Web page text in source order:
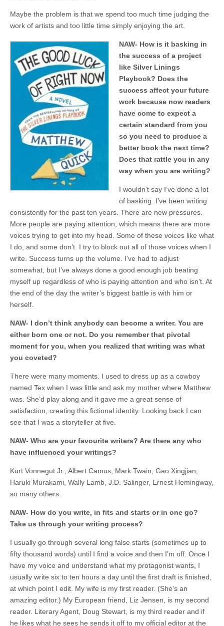
Maybe the problem is that we spend too much time judging the
work of artists and too little time simply enjoying the art.
NAW- How is it basking in
the success of a project
like Silver Linings
Playbook? Does the
success affect your future
work because now readers
have come to expect a
certain standard from you
so you need to produce a
better book the next time?
Does that rattle you in any
way when you are writing?
I wouldn’t say I’ve done a lot
of basking. I’ve been writing
consistently for the past ten years. There are new pressures.
More people are paying attention, which means there are more
voices trying to get into my head. Some of these voices like what
I do, and some don’t. I try to block out all of those voices when I
write. Success turns up the volume. I’ve had to adjust
somewhat, but I’ve always done a good enough job beating
myself up regardless of who is paying attention and who isn’t. At
the end of the day the writer’s biggest battle is with him or
herself.
NAW- I don’t think anybody can become a writer. You are
either born one or not. Do you remember that pivotal
moment for you, when you realized that writing was what
you coveted?
There were many moments. I used to dress up as a cowboy
named Tex when I was little and ask my mother where Matthew
was. She’d play along and it gave me a great sense of
satisfaction, creating this fictional identity. Looking back I can
see that I was a storyteller at five.
NAW- Who are your favourite writers? Are there any who
have influenced your writings?
Kurt Vonnegut Jr., Albert Camus, Mark Twain, Gao Xingjian,
Haruki Murakami, Wally Lamb, J.D. Salinger, Ernest Hemingway,
so many others.
NAW- How do you write, in fits and starts or in one go?
Take us through your writing process?
I usually go through several long false starts (sometimes up to
fifty thousand words) until I find a voice and then I’m off. Once I
have my voice and understand what my protagonist wants, I
usually write six to ten hours a day until the first draft is finished,
at which point I edit. My wife is my first reader. (She’s an
amazing editor.) My European friend, Liz Jensen, is my second
reader. Literary Agent, Doug Stewart, is my third reader and if
he likes what he sees he sends it off to my official editor at the